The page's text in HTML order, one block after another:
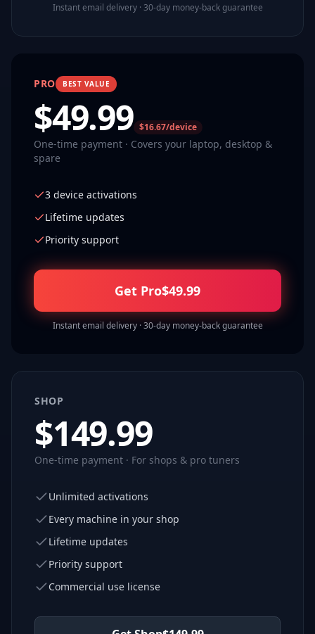
Instant email delivery · 30-day money-back guarantee
PRO BEST VALUE
$49.99 $16.67/device
One-time payment · Covers your laptop, desktop &
spare
3 device activations
Lifetime updates
Priority support
Get Pro$49.99
Instant email delivery · 30-day money-back guarantee
SHOP
$149.99
One-time payment · For shops & pro tuners
Unlimited activations
Every machine in your shop
Lifetime updates
Priority support
Commercial use license